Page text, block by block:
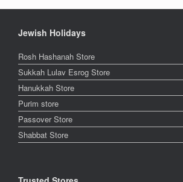
Jewish Holidays
Rosh Hashanah Store
Sukkah Lulav Esrog Store
Hanukkah Store
Purim store
Passover Store
Shabbat Store